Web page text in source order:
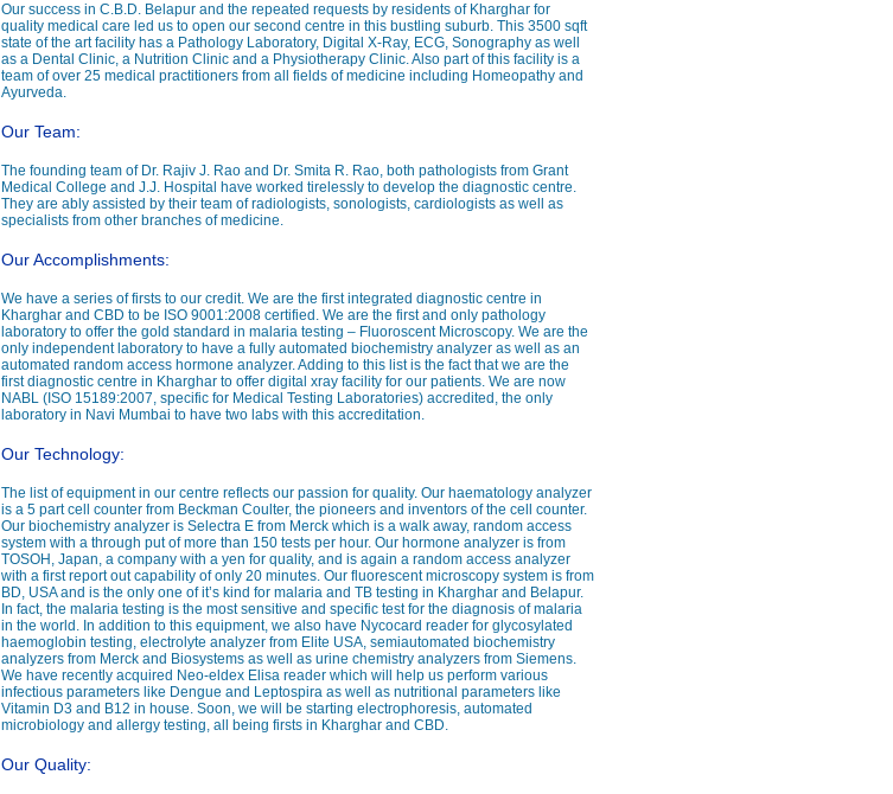
Our success in C.B.D. Belapur and the repeated requests by residents of Kharghar for
quality medical care led us to open our second centre in this bustling suburb. This 3500 sqft
state of the art facility has a Pathology Laboratory, Digital X-Ray, ECG, Sonography as well
as a Dental Clinic, a Nutrition Clinic and a Physiotherapy Clinic. Also part of this facility is a
team of over 25 medical practitioners from all fields of medicine including Homeopathy and
Ayurveda.
Our Team:
The founding team of Dr. Rajiv J. Rao and Dr. Smita R. Rao, both pathologists from Grant
Medical College and J.J. Hospital have worked tirelessly to develop the diagnostic centre.
They are ably assisted by their team of radiologists, sonologists, cardiologists as well as
specialists from other branches of medicine.
Our Accomplishments:
We have a series of firsts to our credit. We are the first integrated diagnostic centre in
Kharghar and CBD to be ISO 9001:2008 certified. We are the first and only pathology
laboratory to offer the gold standard in malaria testing – Fluoroscent Microscopy. We are the
only independent laboratory to have a fully automated biochemistry analyzer as well as an
automated random access hormone analyzer. Adding to this list is the fact that we are the
first diagnostic centre in Kharghar to offer digital xray facility for our patients. We are now
NABL (ISO 15189:2007, specific for Medical Testing Laboratories) accredited, the only
laboratory in Navi Mumbai to have two labs with this accreditation.
Our Technology:
The list of equipment in our centre reflects our passion for quality. Our haematology analyzer
is a 5 part cell counter from Beckman Coulter, the pioneers and inventors of the cell counter.
Our biochemistry analyzer is Selectra E from Merck which is a walk away, random access
system with a through put of more than 150 tests per hour. Our hormone analyzer is from
TOSOH, Japan, a company with a yen for quality, and is again a random access analyzer
with a first report out capability of only 20 minutes. Our fluorescent microscopy system is from
BD, USA and is the only one of it’s kind for malaria and TB testing in Kharghar and Belapur.
In fact, the malaria testing is the most sensitive and specific test for the diagnosis of malaria
in the world. In addition to this equipment, we also have Nycocard reader for glycosylated
haemoglobin testing, electrolyte analyzer from Elite USA, semiautomated biochemistry
analyzers from Merck and Biosystems as well as urine chemistry analyzers from Siemens.
We have recently acquired Neo-eldex Elisa reader which will help us perform various
infectious parameters like Dengue and Leptospira as well as nutritional parameters like
Vitamin D3 and B12 in house. Soon, we will be starting electrophoresis, automated
microbiology and allergy testing, all being firsts in Kharghar and CBD.
Our Quality: